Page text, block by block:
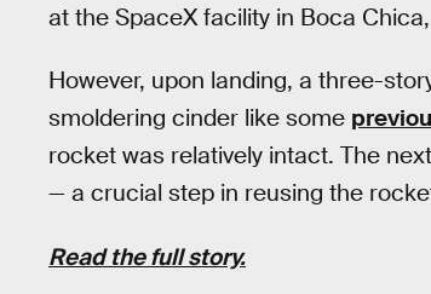
at the SpaceX facility in Boca
However, upon landing, a three-
smoldering cinder like some
rocket was relatively intact. The
— a crucial step in reusing the
Read the full story.